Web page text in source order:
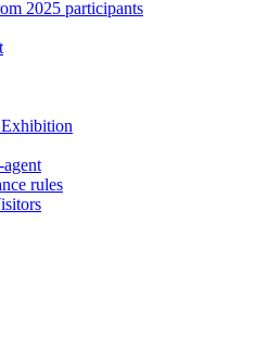
2025 participants
rules